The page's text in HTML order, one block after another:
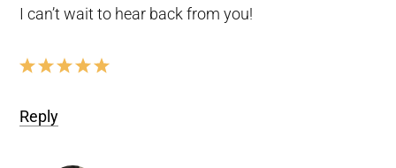
I can’t wait to hear back from you!
Reply